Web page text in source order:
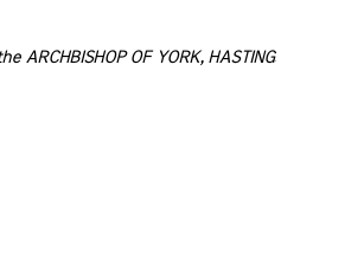
OF YORK, HASTINGS, and